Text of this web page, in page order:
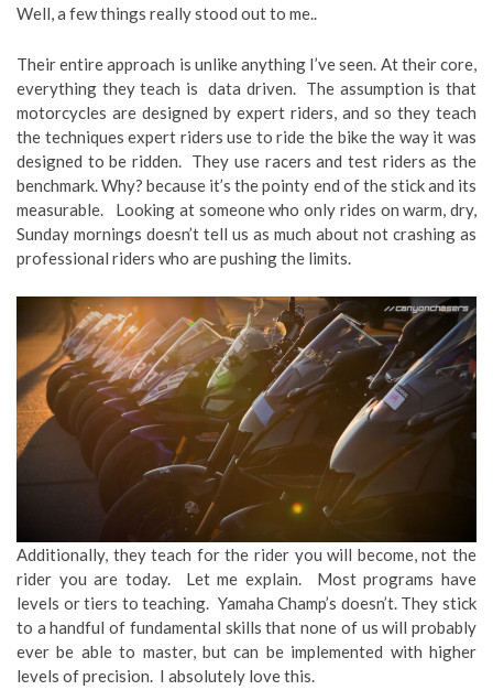
Well, a few things really stood out to me..
Their entire approach is unlike anything I’ve seen. At their core,
everything they teach is data driven. The assumption is that
motorcycles are designed by expert riders, and so they teach
the techniques expert riders use to ride the bike the way it was
designed to be ridden. They use racers and test riders as the
benchmark. Why? because it’s the pointy end of the stick and its
measurable. Looking at someone who only rides on warm, dry,
Sunday mornings doesn’t tell us as much about not crashing as
professional riders who are pushing the limits.
Additionally, they teach for the rider you will become, not the
rider you are today. Let me explain. Most programs have
levels or tiers to teaching. Yamaha Champ’s doesn’t. They stick
to a handful of fundamental skills that none of us will probably
ever be able to master, but can be implemented with higher
levels of precision. I absolutely love this.